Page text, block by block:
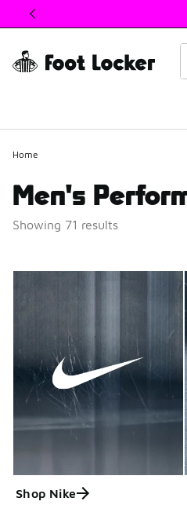
This link will open in a new
Home
Men's
Showing 71 results
Shop Nike